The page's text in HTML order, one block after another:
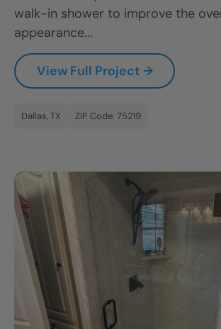
walk-in shower to improve the
appearance...
View Full Project →
Dallas, TX ZIP Code: 75219